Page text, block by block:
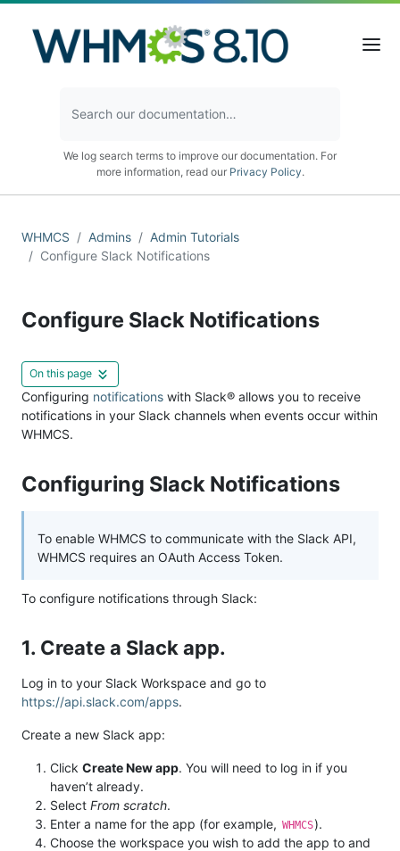
We log search terms to improve our documentation. For
more information, read our Privacy Policy.
WHMCS Admins
Admin Tutorials
Configure Slack Notifications
Configure Slack Notifications
On this page
Configuring notifications with Slack® allows you to receive
notifications in your Slack channels when events occur within
WHMCS.
Configuring Slack Notifications
To enable WHMCS to communicate with the Slack API,
WHMCS requires an OAuth Access Token.
To configure notifications through Slack:
1. Create a Slack app.
Log in to your Slack Workspace and go to
https://api.slack.com/apps.
Create a new Slack app:
Click Create New app. You will need to log in if you
haven’t already.
Select From scratch.
Enter a name for the app (for example, WHMCS).
Choose the workspace you wish to add the app to and